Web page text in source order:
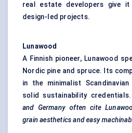
real estate developers give
design-led projects.
Lunawood
A Finnish pioneer, Lunawood
Nordic pine and spruce. Its
in the minimalist
solid sustainability
and Germany often cite
grain aesthetics and easy